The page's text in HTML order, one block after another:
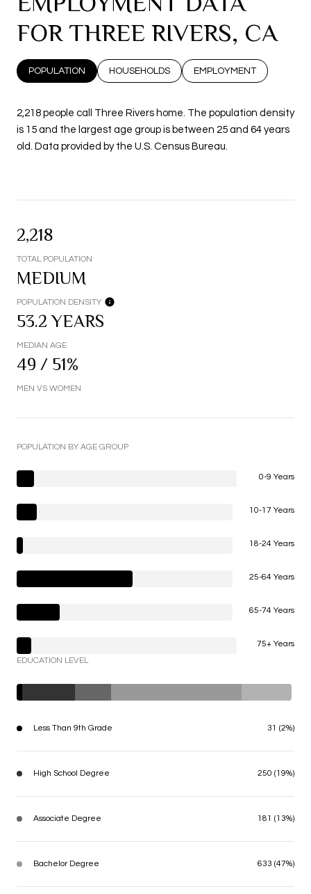
FOR THREE RIVERS, CA
POPULATION HOUSEHOLDS EMPLOYMENT
2,218 people call Three Rivers home. The population density
is 15 and the largest age group is between 25 and 64 years
old. Data provided by the U.S. Census Bureau.
2,218
TOTAL POPULATION
MEDIUM
POPULATION DENSITY
53.2 YEARS
MEDIAN AGE
49 / 51%
MEN VS WOMEN
POPULATION BY AGE GROUP
0-9 Years
10-17 Years
18-24 Years
25-64 Years
65-74 Years
75+ Years
EDUCATION LEVEL
Less Than 9th Grade 31 (2%)
High School Degree 250 (19%)
Associate Degree 181 (13%)
Bachelor Degree 633 (47%)